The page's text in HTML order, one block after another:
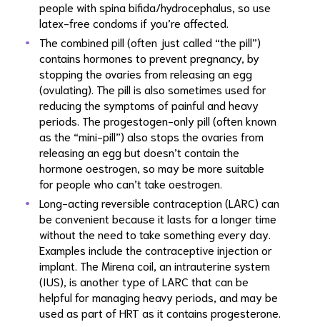
people with spina bifida/hydrocephalus, so use
latex-free condoms if you’re affected.
The combined pill (often just called “the pill”)
contains hormones to prevent pregnancy, by
stopping the ovaries from releasing an egg
(ovulating). The pill is also sometimes used for
reducing the symptoms of painful and heavy
periods. The progestogen-only pill (often known
as the “mini-pill”) also stops the ovaries from
releasing an egg but doesn’t contain the
hormone oestrogen, so may be more suitable
for people who can’t take oestrogen.
Long-acting reversible contraception (LARC) can
be convenient because it lasts for a longer time
without the need to take something every day.
Examples include the contraceptive injection or
implant. The Mirena coil, an intrauterine system
(IUS), is another type of LARC that can be
helpful for managing heavy periods, and may be
used as part of HRT as it contains progesterone.